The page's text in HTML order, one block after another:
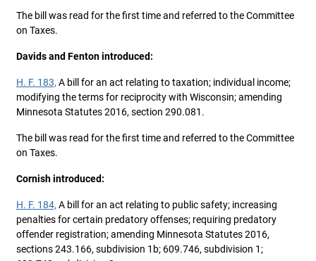
The bill was read for the first time and referred to the Committee
on Taxes.
Davids and Fenton introduced:
H. F. 183, A bill for an act relating to taxation; individual income;
modifying the terms for reciprocity with Wisconsin; amending
Minnesota Statutes 2016, section 290.081.
The bill was read for the first time and referred to the Committee
on Taxes.
Cornish introduced:
H. F. 184, A bill for an act relating to public safety; increasing
penalties for certain predatory offenses; requiring predatory
offender registration; amending Minnesota Statutes 2016,
sections 243.166, subdivision 1b; 609.746, subdivision 1;